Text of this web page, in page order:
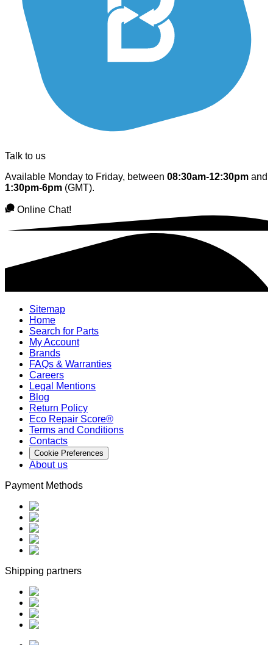
Talk to us
Available Monday to Friday, between 08:30am-12:30pm and
1:30pm-6pm (GMT).
Online Chat!
Sitemap
Home
Search for Parts
My Account
Brands
FAQs & Warranties
Careers
Legal Mentions
Blog
Return Policy
Eco Repair Score®
Terms and Conditions
Contacts
Cookie Preferences
About us
Payment Methods
Shipping partners